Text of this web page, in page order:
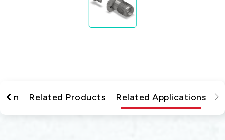
Related Products Related Applications